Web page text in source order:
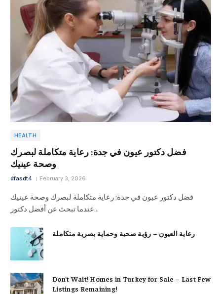
HEALTH
فضل دكتور عيون في جدة: رعاية متكاملة لبصرك
وصحة عينيك
dfasdt4 February 3, 2026
فضل دكتور عيون في جدة: رعاية متكاملة لبصرك وصحة عينيك
عندما تبحث عن أفضل دكتور…
رعاية العيون – رؤية صحية وحماية بصرية متكاملة
Don’t Wait! Homes in Turkey for Sale – Last Few
Listings Remaining!